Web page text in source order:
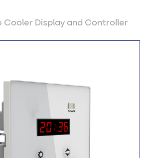
Cooler Display and Controller